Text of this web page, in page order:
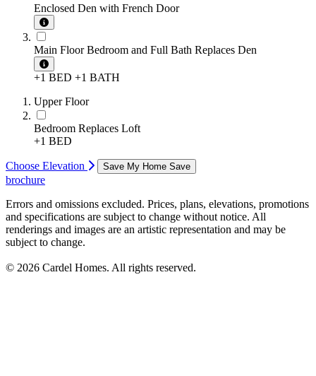
Enclosed Den with French Door
Main Floor Bedroom and Full Bath Replaces Den
+1 BED +1 BATH
Upper Floor
Bedroom Replaces Loft
+1 BED
Choose Elevation Save My Home Save
brochure
Errors and omissions excluded. Prices, plans, elevations, promotions
and specifications are subject to change without notice. All
renderings and images are an artistic representation and may be
subject to change.
© 2026 Cardel Homes. All rights reserved.